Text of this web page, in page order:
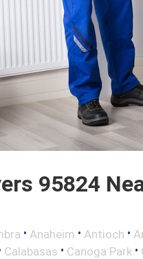
95824
• Anaheim • Antioch •
Calabasas • Canoga Park •